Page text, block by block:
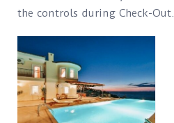
the controls during Check-Out.